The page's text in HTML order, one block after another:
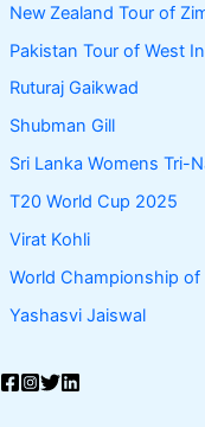
New Zealand Tour of
Pakistan Tour of West
Ruturaj Gaikwad
Shubman Gill
Sri Lanka Womens Tri-
T20 World Cup 2025
Virat Kohli
World Championship
Yashasvi Jaiswal